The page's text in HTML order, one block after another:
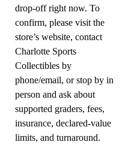
drop-off right now. To
confirm, please visit the
store’s website, contact
Charlotte Sports
Collectibles by
phone/email, or stop by in
person and ask about
supported graders, fees,
insurance, declared-value
limits, and turnaround.